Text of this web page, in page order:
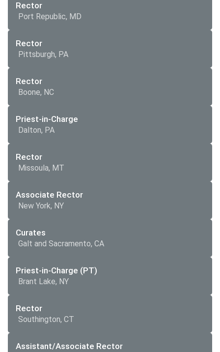
Rector
Port Republic, MD
Rector
Pittsburgh, PA
Rector
Boone, NC
Priest-in-Charge
Dalton, PA
Rector
Missoula, MT
Associate Rector
New York, NY
Curates
Galt and Sacramento, CA
Priest-in-Charge (PT)
Brant Lake, NY
Rector
Southington, CT
Assistant/Associate Rector